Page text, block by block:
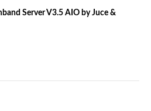
Server V3.5 AIO by Juce &